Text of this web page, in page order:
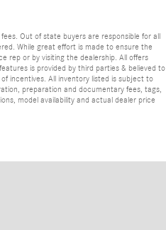
Out of state buyers are responsible for all
While great effort is made to ensure the
rep or by visiting the dealership. All offers
is provided by third parties & believed to
incentives. All inventory listed is subject to
preparation and documentary fees, tags,
model availability and actual dealer price